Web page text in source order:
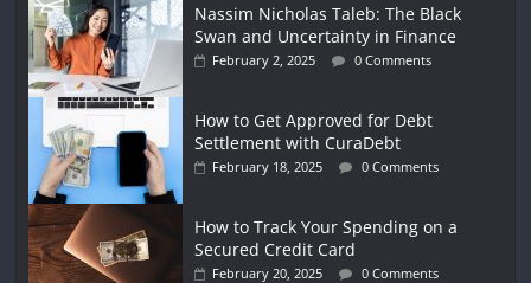
Nassim Nicholas Taleb: The Black
Swan and Uncertainty in Finance
February 2, 2025 0 Comments
How to Get Approved for Debt
Settlement with CuraDebt
February 18, 2025 0 Comments
How to Track Your Spending on a
Secured Credit Card
February 20, 2025 0 Comments